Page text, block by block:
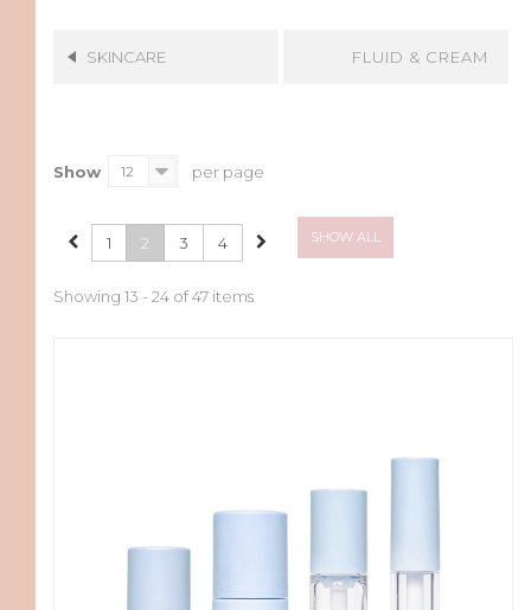
SKINCARE FLUID & CREAM
Show 12 per page
SHOW ALL
1 2 3 4
Showing 13 - 24 of 47 items